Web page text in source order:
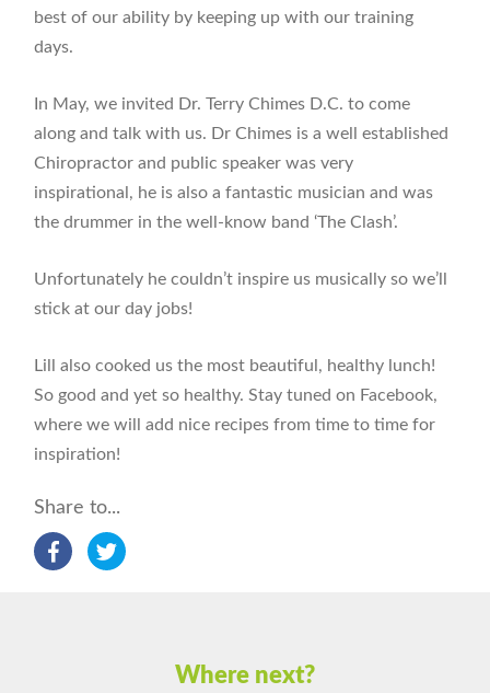
best of our ability by keeping up with our training
days.
In May, we invited Dr. Terry Chimes D.C. to come
along and talk with us. Dr Chimes is a well established
Chiropractor and public speaker was very
inspirational, he is also a fantastic musician and was
the drummer in the well-know band ‘The Clash’.
Unfortunately he couldn’t inspire us musically so we’ll
stick at our day jobs!
Lill also cooked us the most beautiful, healthy lunch!
So good and yet so healthy. Stay tuned on Facebook,
where we will add nice recipes from time to time for
inspiration!
Share to...
Where next?